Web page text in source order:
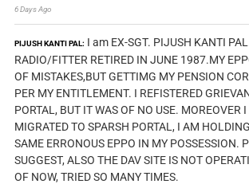
6 Days Ago
PIJUSH KANTI PAL: I am EX-SGT. PIJUSH KANTI
RADIO/FITTER RETIRED IN JUNE 1987.MY
OF MISTAKES,BUT GETTIMG MY PENSION
PER MY ENTITLEMENT. I REFISTERED
PORTAL, BUT IT WAS OF NO USE. MOREOVER
MIGRATED TO SPARSH PORTAL, I AM
SAME ERRONOUS EPPO IN MY POSSESSION.
SUGGEST, ALSO THE DAV SITE IS NOT
OF NOW, TRIED SO MANY TIMES.